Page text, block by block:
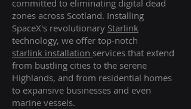
committed to eliminating digital dead
zones across Scotland. Installing
SpaceX's revolutionary Starlink
technology, we offer top-notch
starlink installation services that extend
from bustling cities to the serene
Highlands, and from residential homes
to expansive businesses and even
marine vessels.